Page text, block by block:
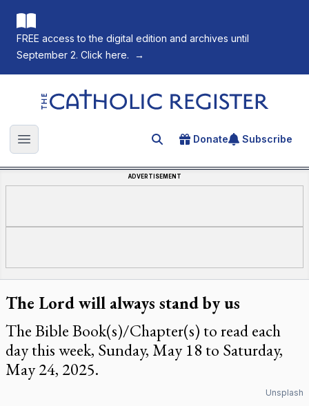
FREE access to the digital edition and archives until
September 2. Click here.
→
The Catholic Register
Open main menu Search for an article
Donate Subscribe
ADVERTISEMENT
The Lord will always stand by us
The Bible Book(s)/Chapter(s) to read each
day this week, Sunday, May 18 to Saturday,
May 24, 2025.
Unsplash